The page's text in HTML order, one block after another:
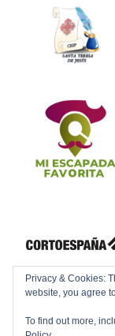
Privacy & Cookies:
website, you agree
To find out more,